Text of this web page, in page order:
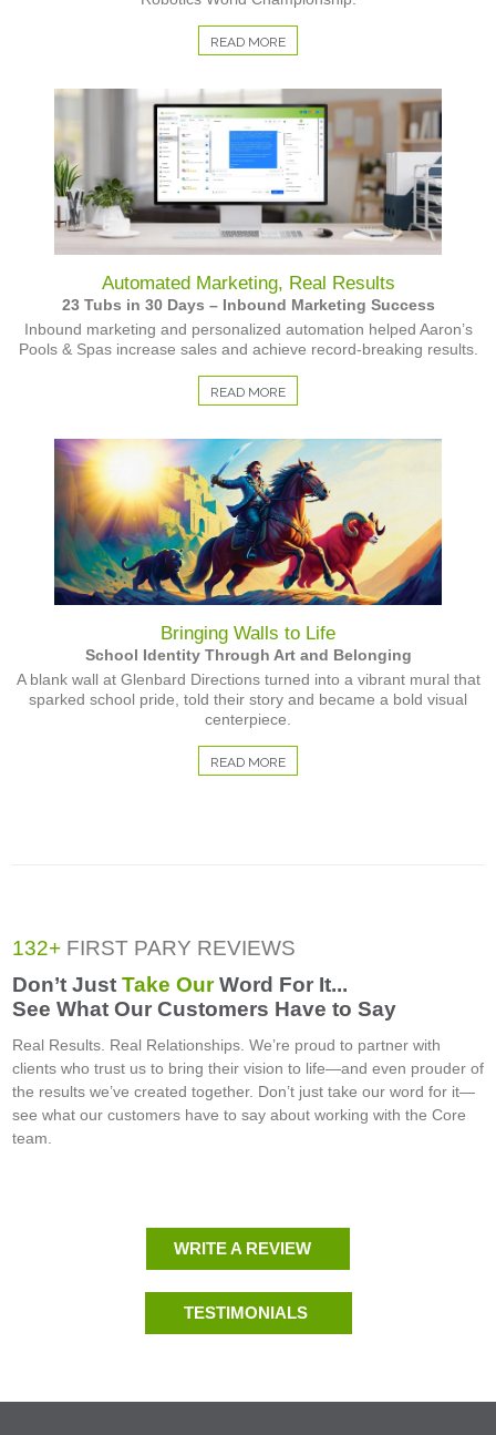
READ MORE
Automated Marketing, Real Results
23 Tubs in 30 Days – Inbound Marketing Success
Inbound marketing and personalized automation helped Aaron’s
Pools & Spas increase sales and achieve record-breaking results.
READ MORE
Bringing Walls to Life
School Identity Through Art and Belonging
A blank wall at Glenbard Directions turned into a vibrant mural that
sparked school pride, told their story and became a bold visual
centerpiece.
READ MORE
132+ FIRST PARY REVIEWS
Don’t Just Take OurWord For It...
See What Our Customers Have to Say
Real Results. Real Relationships. We’re proud to partner with
clients who trust us to bring their vision to life—and even prouder of
the results we’ve created together. Don’t just take our word for it—
see what our customers have to say about working with the Core
team.
WRITE A REVIEW
TESTIMONIALS